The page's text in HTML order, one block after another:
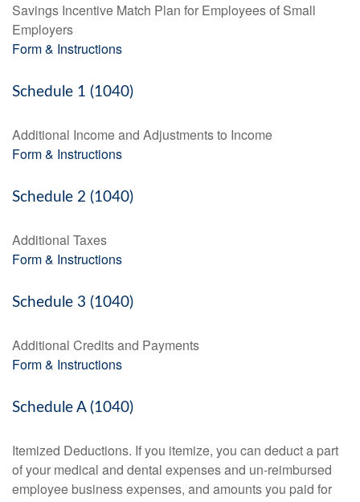
Savings Incentive Match Plan for Employees of Small
Employers
Form & Instructions
Schedule 1 (1040)
Additional Income and Adjustments to Income
Form & Instructions
Schedule 2 (1040)
Additional Taxes
Form & Instructions
Schedule 3 (1040)
Additional Credits and Payments
Form & Instructions
Schedule A (1040)
Itemized Deductions. If you itemize, you can deduct a part
of your medical and dental expenses and un-reimbursed
employee business expenses, and amounts you paid for